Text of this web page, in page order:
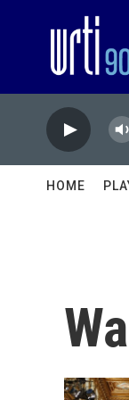
HOME